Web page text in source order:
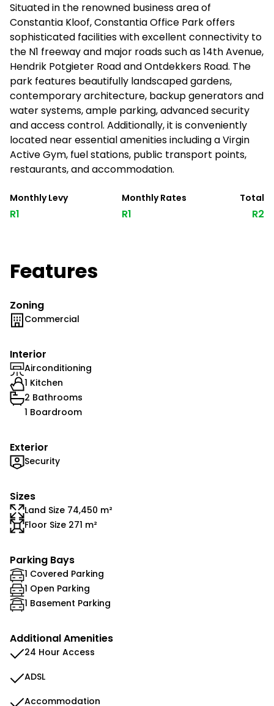
Situated in the renowned business area of
Constantia Kloof, Constantia Office Park offers
sophisticated facilities with excellent connectivity to
the N1 freeway and major roads such as 14th Avenue,
Hendrik Potgieter Road and Ontdekkers Road. The
park features beautifully landscaped gardens,
contemporary architecture, backup generators and
water systems, ample parking, advanced security
and access control. Additionally, it is conveniently
located near essential amenities including a Virgin
Active Gym, fuel stations, public transport points,
restaurants, and accommodation.
Monthly Levy
R1
Monthly Rates
R1
Total
R2
Features
Zoning
Commercial
Interior
Airconditioning
1 Kitchen
2 Bathrooms
1 Boardroom
Exterior
Security
Sizes
Land Size 74,450 m²
Floor Size 271 m²
Parking Bays
1 Covered Parking
1 Open Parking
1 Basement Parking
Additional Amenities
24 Hour Access
ADSL
Accommodation